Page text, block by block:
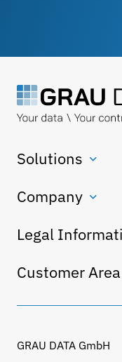
Solutions
Company
Legal
Customer Area
GRAU DATA GmbH